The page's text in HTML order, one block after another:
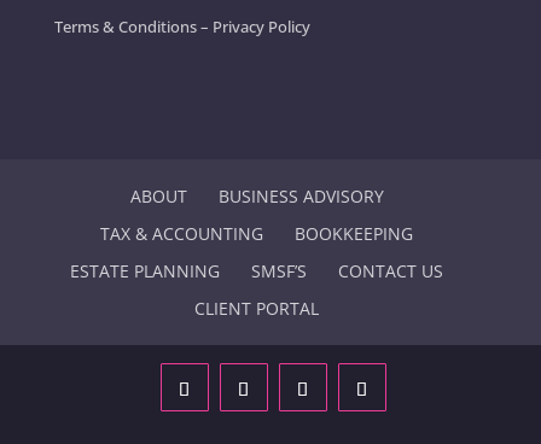
Terms & Conditions– Privacy Policy
ABOUT
BUSINESS ADVISORY
TAX & ACCOUNTING
BOOKKEEPING
ESTATE PLANNING
SMSF’S
CONTACT US
CLIENT PORTAL